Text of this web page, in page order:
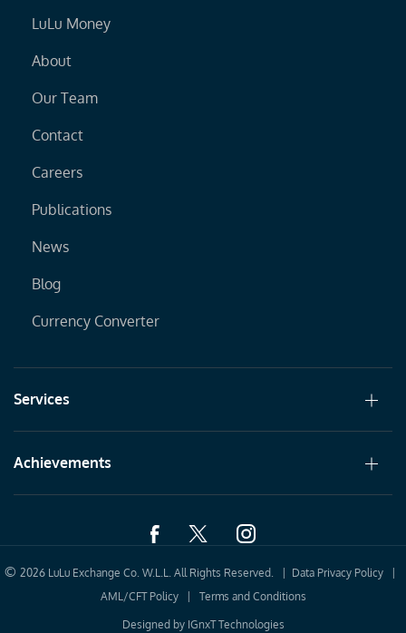
LuLu Money
About
Our Team
Contact
Careers
Publications
News
Blog
Currency Converter
Services
Achievements
© 2026 LuLu Exchange Co. W.L.L. All Rights Reserved. | Data Privacy Policy
AML/CFT Policy| Terms and Conditions
Designed by IGnxT Technologies